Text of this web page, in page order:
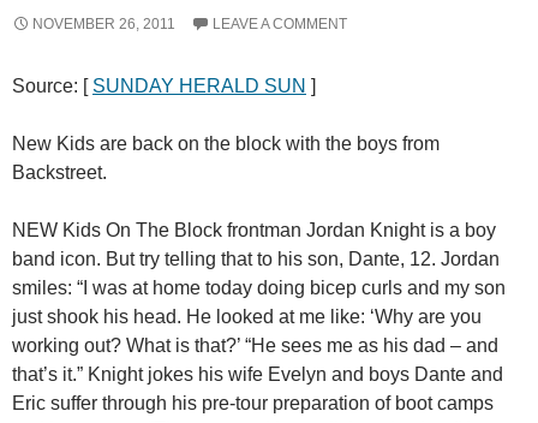
NOVEMBER 26, 2011 LEAVE A COMMENT
Source: [ SUNDAY HERALD SUN ]
New Kids are back on the block with the boys from
Backstreet.
NEW Kids On The Block frontman Jordan Knight is a boy
band icon. But try telling that to his son, Dante, 12. Jordan
smiles: “I was at home today doing bicep curls and my son
just shook his head. He looked at me like: ‘Why are you
working out? What is that?’ “He sees me as his dad – and
that’s it.” Knight jokes his wife Evelyn and boys Dante and
Eric suffer through his pre-tour preparation of boot camps